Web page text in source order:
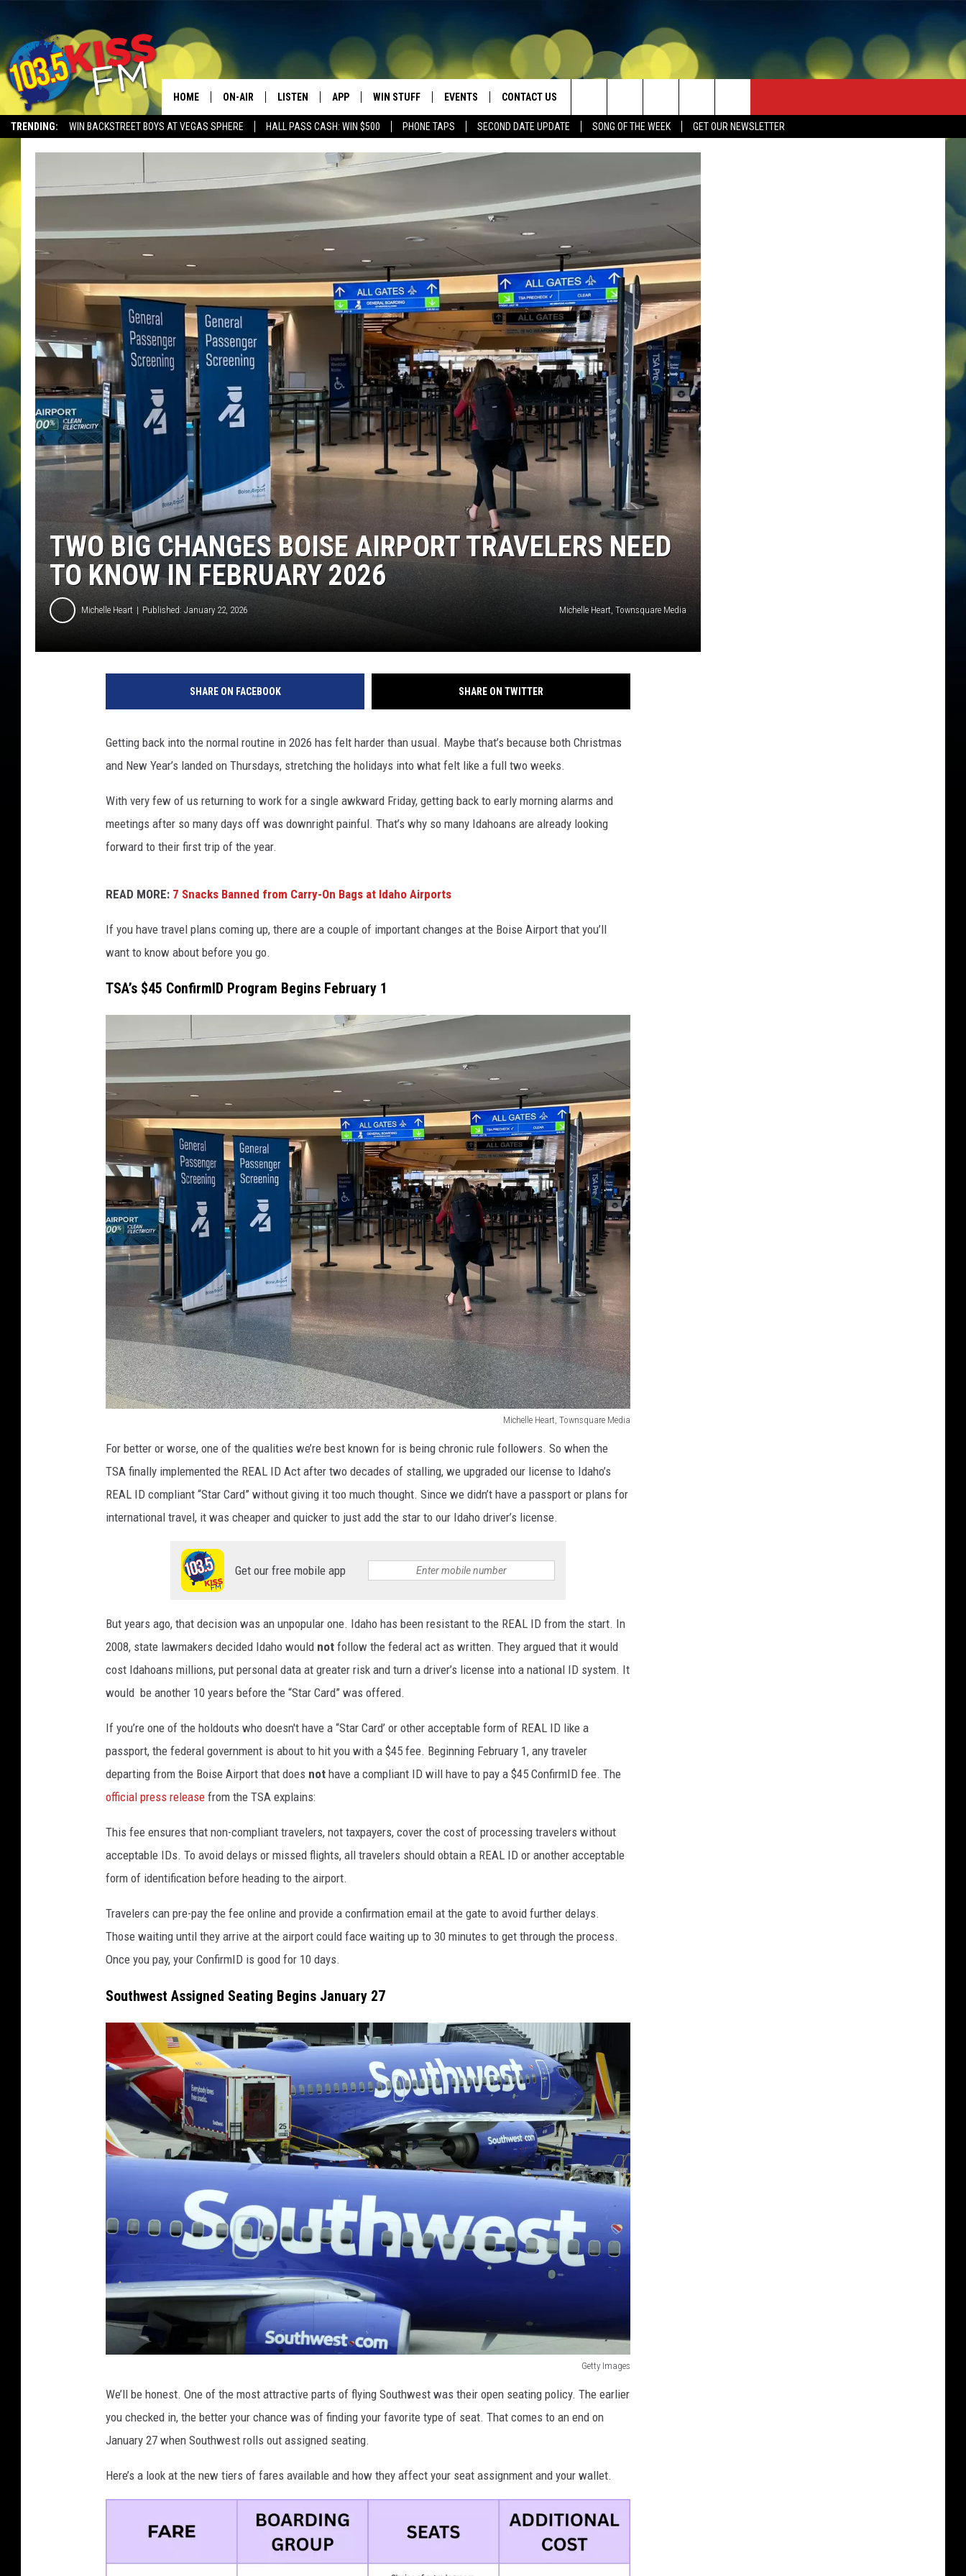
TRENDING: WIN BACKSTREET BOYS AT VEGAS SPHERE HALL PASS CASH: WIN $500 PHONE TAPS SECOND DATE UPDATE SONG OF THE WEEK GET OUR NEWSLETTER
HOME ON-AIR
ALL DJS
MATEO
LISTEN
ALEXA
APP
DOWNLOAD IOS
DOWNLOAD ANDROID
WIN STUFF
WIN $30,000
CONTESTS
CONTEST RULES
CONTEST SUPPORT
EVENTS
GEORGE LOPEZ @ MORRISON
IDAHO'S LARGEST GARAGE SALE
BOISE MUSIC FESTIVAL
SPIRIT OF BOISE BALLOON
CLASSIC
CONTACT US
HELP & CONTACT INFO
ADVERTISE
Search
The
Site
TWO BIG CHANGES BOISE AIRPORT TRAVELERS NEED
TO KNOW IN FEBRUARY 2026
Michelle Heart Published: January 22, 2026 Michelle Heart, Townsquare Media
SHARE ON FACEBOOK SHARE ON TWITTER
Getting back into the normal routine in 2026 has felt harder than usual. Maybe that’s because both Christmas
and New Year’s landed on Thursdays, stretching the holidays into what felt like a full two weeks.
With very few of us returning to work for a single awkward Friday, getting back to early morning alarms and
meetings after so many days off was downright painful. That’s why so many Idahoans are already looking
forward to their first trip of the year.
READ MORE: 7 Snacks Banned from Carry-On Bags at Idaho Airports
If you have travel plans coming up, there are a couple of important changes at the Boise Airport that you’ll
want to know about before you go.
TSA’s $45 ConfirmID Program Begins February 1
Michelle Heart, Townsquare Media
H
e
a
r
,
T
o
w
n
q
a
r
e
M
i
a
For better or worse, one of the qualities we’re best known for is being chronic rule followers. So when the
TSA finally implemented the REAL ID Act after two decades of stalling, we upgraded our license to Idaho’s
REAL ID compliant “Star Card” without giving it too much thought. Since we didn’t have a passport or plans for
international travel, it was cheaper and quicker to just add the star to our Idaho driver’s license.
Get our free mobile app
But years ago, that decision was an unpopular one. Idaho has been resistant to the REAL ID from the start. In
2008, state lawmakers decided Idaho would not follow the federal act as written. They argued that it would
cost Idahoans millions, put personal data at greater risk and turn a driver’s license into a national ID system. It
would be another 10 years before the “Star Card” was offered.
If you’re one of the holdouts who doesn't have a “Star Card’ or other acceptable form of REAL ID like a
passport, the federal government is about to hit you with a $45 fee. Beginning February 1, any traveler
departing from the Boise Airport that does not have a compliant ID will have to pay a $45 ConfirmID fee. The
official press release from the TSA explains:
This fee ensures that non-compliant travelers, not taxpayers, cover the cost of processing travelers without
acceptable IDs. To avoid delays or missed flights, all travelers should obtain a REAL ID or another acceptable
form of identification before heading to the airport.
Travelers can pre-pay the fee online and provide a confirmation email at the gate to avoid further delays.
Those waiting until they arrive at the airport could face waiting up to 30 minutes to get through the process.
Once you pay, your ConfirmID is good for 10 days.
Southwest Assigned Seating Begins January 27
Getty Images
t
y
I
g
We’ll be honest. One of the most attractive parts of flying Southwest was their open seating policy. The earlier
you checked in, the better your chance was of finding your favorite type of seat. That comes to an end on
January 27 when Southwest rolls out assigned seating.
Here’s a look at the new tiers of fares available and how they affect your seat assignment and your wallet.